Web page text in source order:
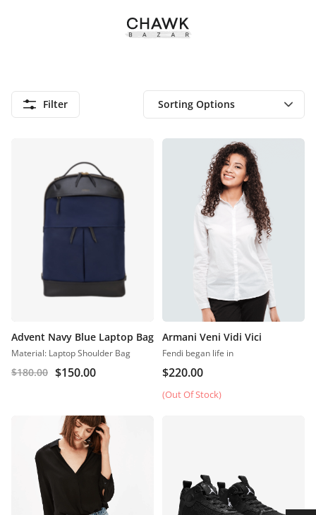
Filter
Advent Navy Blue Laptop Bag
Material: Laptop Shoulder Bag
$180.00 $150.00
Armani Veni Vidi Vici
Fendi began life in
$220.00
(Out Of Stock)